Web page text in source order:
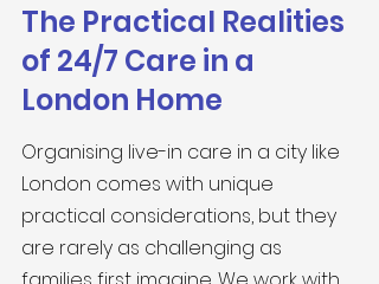
The Practical Realities
of 24/7 Care in a
London Home
Organising live-in care in a city like
London comes with unique
practical considerations, but they
are rarely as challenging as